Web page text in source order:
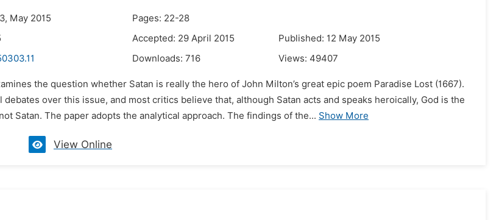
May 2015
Pages: 22-28
Accepted: 29 April 2015
Published: 12 May 2015
Downloads: 716 Views: 49407
the question whether Satan is really the hero of John Milton’s great epic poem Paradise Lost (1667).
over this issue, and most critics believe that, although Satan acts and speaks heroically, God is the
Satan. The paper adopts the analytical approach. The findings of the... Show More
View Online